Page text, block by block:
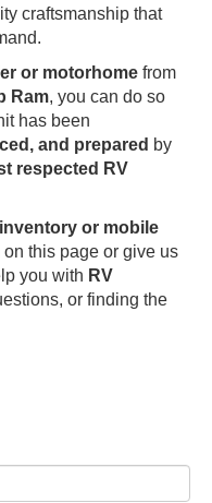
craftsmanship that
or motorhome from
Ram, you can do so
has been
and prepared by
respected RV
or mobile
this page or give us
you with RV
or finding the